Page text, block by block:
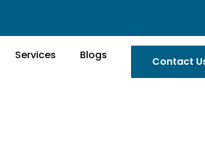
Services Blogs Contact